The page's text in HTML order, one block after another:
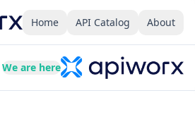
Home API Catalog About
We are here